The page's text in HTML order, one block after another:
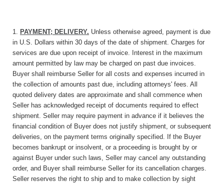
1. PAYMENT; DELIVERY. Unless otherwise agreed, payment is due
in U.S. Dollars within 30 days of the date of shipment. Charges for
services are due upon receipt of invoice. Interest in the maximum
amount permitted by law may be charged on past due invoices.
Buyer shall reimburse Seller for all costs and expenses incurred in
the collection of amounts past due, including attorneys' fees. All
quoted delivery dates are approximate and shall commence when
Seller has acknowledged receipt of documents required to effect
shipment. Seller may require payment in advance if it believes the
financial condition of Buyer does not justify shipment, or subsequent
deliveries, on the payment terms originally specified. If the Buyer
becomes bankrupt or insolvent, or a proceeding is brought by or
against Buyer under such laws, Seller may cancel any outstanding
order, and Buyer shall reimburse Seller for its cancellation charges.
Seller reserves the right to ship and to make collection by sight